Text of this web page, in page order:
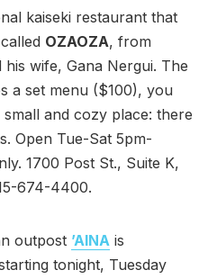
kaiseki restaurant that
OZAOZA, from
wife, Gana Nergui. The
a set menu ($100), you
small and cozy place: there
Open Tue-Sat 5pm-
1700 Post St., Suite K,
674-4400.
outpost ’AINA is
tonight, Tuesday